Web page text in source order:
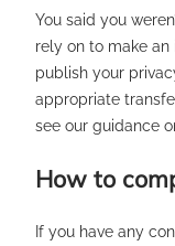
You said you
rely on to make an
publish your
appropriate
see our guidance
How to
If you have any